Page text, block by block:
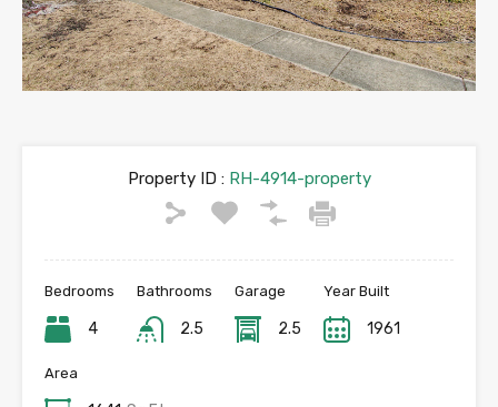
Property ID :RH-4914-property
Bedrooms
4
Bathrooms
2.5
Garage
2.5
Year Built
1961
Area